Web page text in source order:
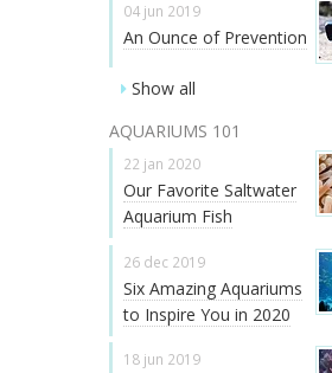
04 jun 2019
An Ounce of Prevention
Show all
AQUARIUMS 101
22 jan 2020
Our Favorite Saltwater
Aquarium Fish
26 dec 2019
Six Amazing Aquariums
to Inspire You in 2020
18 jun 2019